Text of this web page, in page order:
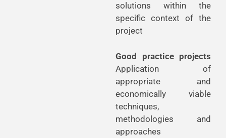
solutions within the
specific context of the
project
Good practice projects
Application of
appropriate and
economically viable
techniques,
methodologies and
approaches